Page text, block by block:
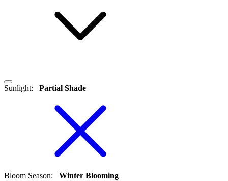
Sunlight: Partial Shade
Bloom Season: Winter Blooming